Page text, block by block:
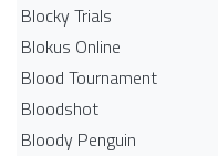
Blocky Trials
Blokus Online
Blood Tournament
Bloodshot
Bloody Penguin